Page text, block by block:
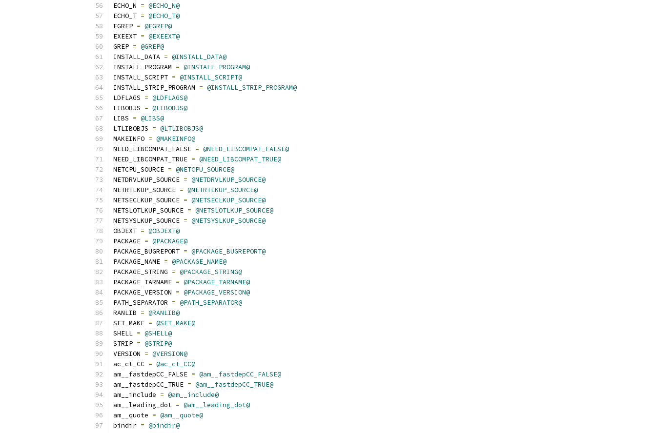
ECHO_N = @ECHO_N@
ECHO_T = @ECHO_T@
EGREP = @EGREP@
EXEEXT = @EXEEXT@
GREP = @GREP@
INSTALL_DATA = @INSTALL_DATA@
INSTALL_PROGRAM = @INSTALL_PROGRAM@
INSTALL_SCRIPT = @INSTALL_SCRIPT@
INSTALL_STRIP_PROGRAM = @INSTALL_STRIP_PROGRAM@
LDFLAGS = @LDFLAGS@
LIBOBJS = @LIBOBJS@
LIBS = @LIBS@
LTLIBOBJS = @LTLIBOBJS@
MAKEINFO = @MAKEINFO@
NEED_LIBCOMPAT_FALSE = @NEED_LIBCOMPAT_FALSE@
NEED_LIBCOMPAT_TRUE = @NEED_LIBCOMPAT_TRUE@
NETCPU_SOURCE = @NETCPU_SOURCE@
NETDRVLKUP_SOURCE = @NETDRVLKUP_SOURCE@
NETRTLKUP_SOURCE = @NETRTLKUP_SOURCE@
NETSECLKUP_SOURCE = @NETSECLKUP_SOURCE@
NETSLOTLKUP_SOURCE = @NETSLOTLKUP_SOURCE@
NETSYSLKUP_SOURCE = @NETSYSLKUP_SOURCE@
OBJEXT = @OBJEXT@
PACKAGE = @PACKAGE@
PACKAGE_BUGREPORT = @PACKAGE_BUGREPORT@
PACKAGE_NAME = @PACKAGE_NAME@
PACKAGE_STRING = @PACKAGE_STRING@
PACKAGE_TARNAME = @PACKAGE_TARNAME@
PACKAGE_VERSION = @PACKAGE_VERSION@
PATH_SEPARATOR = @PATH_SEPARATOR@
RANLIB = @RANLIB@
SET_MAKE = @SET_MAKE@
SHELL = @SHELL@
STRIP = @STRIP@
VERSION = @VERSION@
ac_ct_CC = @ac_ct_CC@
am__fastdepCC_FALSE = @am__fastdepCC_FALSE@
am__fastdepCC_TRUE = @am__fastdepCC_TRUE@
am__include = @am__include@
am__leading_dot = @am__leading_dot@
am__quote = @am__quote@
bindir = @bindir@